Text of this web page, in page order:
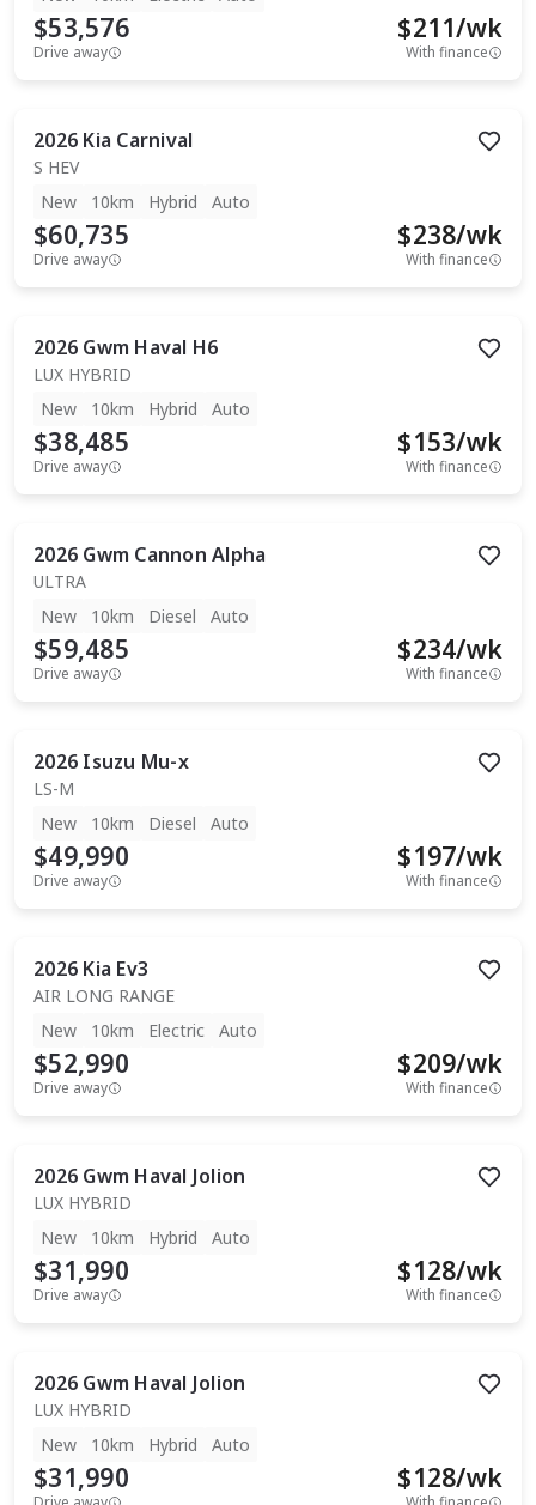
$53,576
Drive away
$211/wk
With finance
2026 Kia Carnival
S HEV
New
10km Hybrid Auto
$60,735
Drive away
$238/wk
With finance
2026 Gwm Haval H6
LUX HYBRID
New
10km Hybrid Auto
$38,485
Drive away
$153/wk
With finance
2026 Gwm Cannon Alpha
ULTRA
New
10km Diesel Auto
$59,485
Drive away
$234/wk
With finance
2026 Isuzu Mu-x
LS-M
New
10km Diesel Auto
$49,990
Drive away
$197/wk
With finance
2026 Kia Ev3
AIR LONG RANGE
New
10km Electric Auto
$52,990
Drive away
$209/wk
With finance
2026 Gwm Haval Jolion
LUX HYBRID
New
10km Hybrid Auto
$31,990
Drive away
$128/wk
With finance
2026 Gwm Haval Jolion
LUX HYBRID
New
10km Hybrid Auto
$31,990 $128/wk